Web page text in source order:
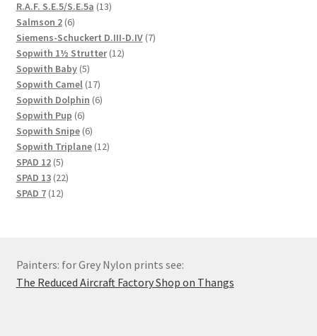
products
R.A.F. S.E.5/S.E.5a 1313
Salmson 2 66
products
Siemens-Schuckert D.III-D.IV 77
Sopwith 1½ Strutter 1212
Sopwith Baby 55
products
Sopwith Camel 1717
products
Sopwith Dolphin 66
Sopwith Pup 66
products
Sopwith Snipe 66
products
Sopwith Triplane 1212
SPAD 12 55
products
SPAD 13 2222
SPAD 7 1212
Painters: for Grey Nylon prints see:
The Reduced Aircraft Factory Shop on Thangs